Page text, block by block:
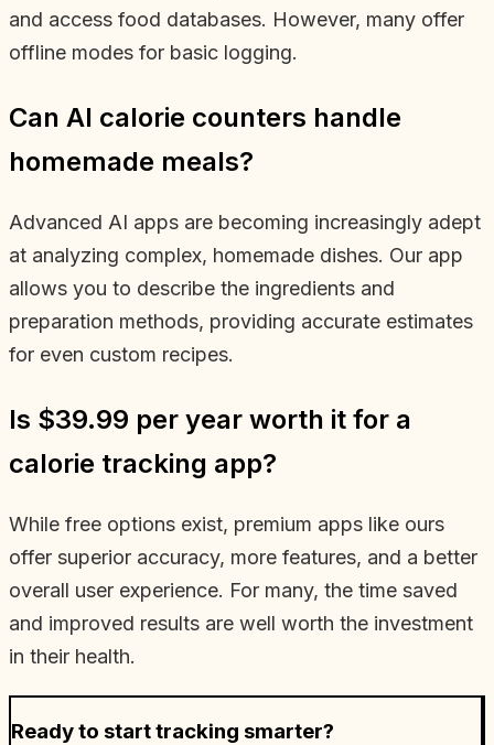
and access food databases. However, many offer
offline modes for basic logging.
Can AI calorie counters handle
homemade meals?
Advanced AI apps are becoming increasingly adept
at analyzing complex, homemade dishes. Our app
allows you to describe the ingredients and
preparation methods, providing accurate estimates
for even custom recipes.
Is $39.99 per year worth it for a
calorie tracking app?
While free options exist, premium apps like ours
offer superior accuracy, more features, and a better
overall user experience. For many, the time saved
and improved results are well worth the investment
in their health.
Ready to start tracking smarter?